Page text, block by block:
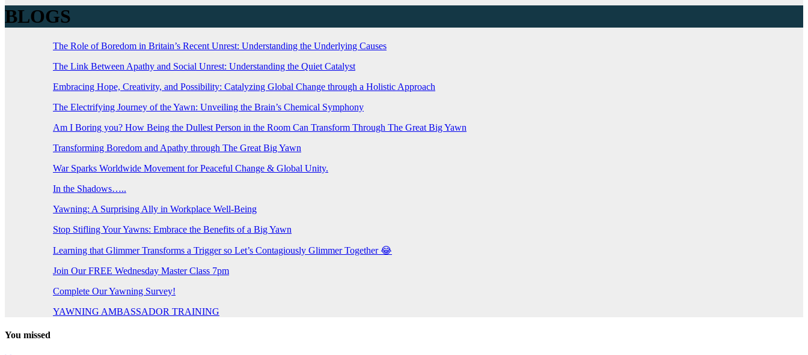
BLOGS
The Role of Boredom in Britain’s Recent Unrest: Understanding the Underlying Causes
The Link Between Apathy and Social Unrest: Understanding the Quiet Catalyst
Embracing Hope, Creativity, and Possibility: Catalyzing Global Change through a Holistic Approach
The Electrifying Journey of the Yawn: Unveiling the Brain’s Chemical Symphony
Am I Boring you? How Being the Dullest Person in the Room Can Transform Through The Great Big Yawn
Transforming Boredom and Apathy through The Great Big Yawn
War Sparks Worldwide Movement for Peaceful Change & Global Unity.
In the Shadows…..
Yawning: A Surprising Ally in Workplace Well-Being
Stop Stifling Your Yawns: Embrace the Benefits of a Big Yawn
Learning that Glimmer Transforms a Trigger so Let’s Contagiously Glimmer Together 😂
Join Our FREE Wednesday Master Class 7pm
Complete Our Yawning Survey!
YAWNING AMBASSADOR TRAINING
You missed